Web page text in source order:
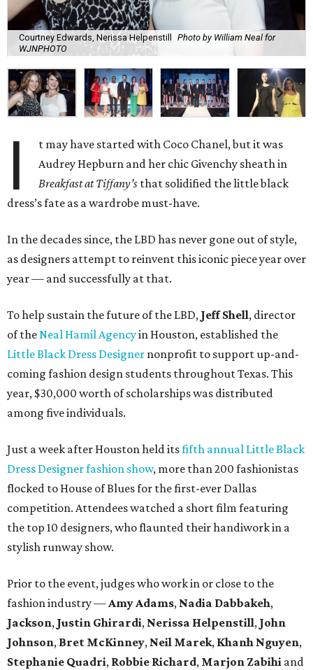
Courtney Edwards, Nerissa Helpenstill
Photo by William Neal for
WJNPHOTO
I
t may have started with Coco Chanel, but it was
Audrey Hepburn and her chic Givenchy sheath in
Breakfast at Tiffany’s that solidified the little black
dress’s fate as a wardrobe must-have.
In the decades since, the LBD has never gone out of style,
as designers attempt to reinvent this iconic piece year over
year — and successfully at that.
To help sustain the future of the LBD, Jeff Shell, director
of theNeal Hamil Agencyin Houston, established the
Little Black Dress Designer nonprofit to support up-and-
coming fashion design students throughout Texas. This
year, $30,000 worth of scholarships was distributed
among five individuals.
Just a week after Houston held itsfifth annual Little Black
Dress Designer fashion show, more than 200 fashionistas
flocked to House of Blues for the first-ever Dallas
competition. Attendees watched a short film featuring
the top 10 designers, who flaunted their handiwork in a
stylish runway show.
Prior to the event, judges who work in or close to the
fashion industry —Amy Adams, Nadia Dabbakeh,
Jackson, Justin Ghirardi, Nerissa Helpenstill, John
Johnson, Bret McKinney, Neil Marek, Khanh Nguyen,
Stephanie Quadri, Robbie Richard, Marjon Zabihi and